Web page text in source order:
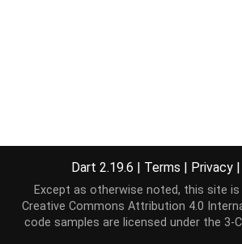
Dart 2.19.6 | Terms | Privacy |
Except as otherwise noted, this site is
Creative Commons Attribution 4.0
code samples are licensed under the 3-